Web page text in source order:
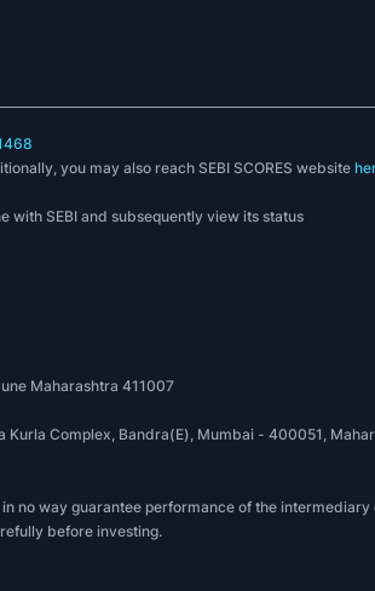
you may also reach SEBI SCORES website
with SEBI and subsequently view its status
Maharashtra 411007
Kurla Complex, Bandra(E), Mumbai - 400051,
no way guarantee performance of the
before investing.